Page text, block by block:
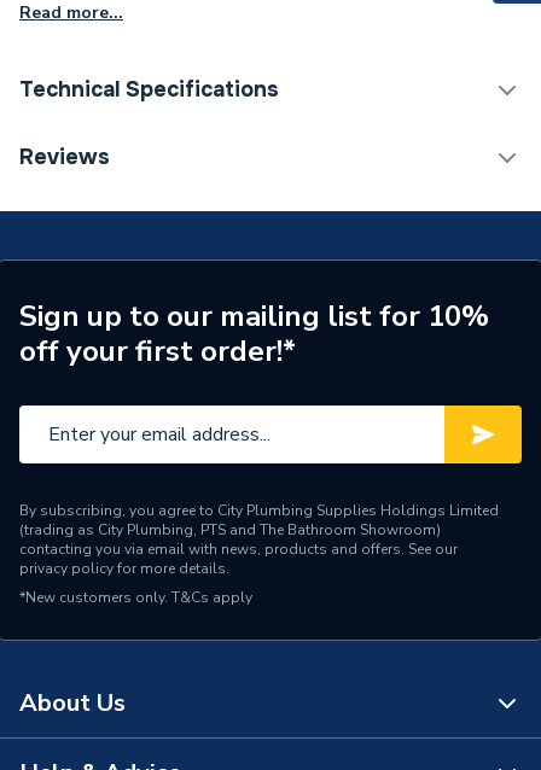
Read more...
Technical Specifications
Installation Type
ERP (Energy Efficiency)
N
Radiator Type
Type - 22 (K2)
Years Guaranteed
Type
Radiators - Panel
System Suitability
Projection from Wall
Including Radiator
Reviews
Sign up to our mailing list for 10%
off your first order!*
By subscribing, you agree to City Plumbing Supplies Holdings Limited
(trading as City Plumbing, PTS and The Bathroom Showroom)
contacting you via email with news, products and offers. See our
privacy policyfor more details.
*New customers only. T&Cs apply
About Us